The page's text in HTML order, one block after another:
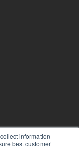
information
best customer